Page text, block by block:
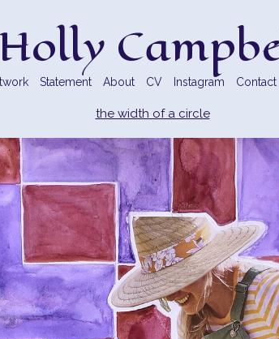
Statement About CV Instagram Contact
the width of a circle